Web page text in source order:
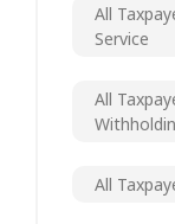
All
Service
All
All